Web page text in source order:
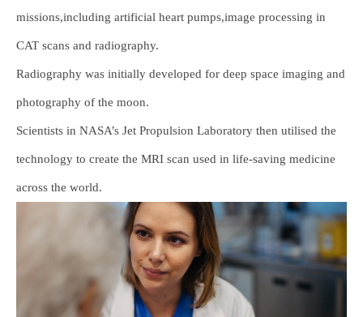
missions,including artificial heart pumps,image processing in
CAT scans and radiography.
Radiography was initially developed for deep space imaging and
photography of the moon.
Scientists in NASA’s Jet Propulsion Laboratory then utilised the
technology to create the MRI scan used in life-saving medicine
across the world.